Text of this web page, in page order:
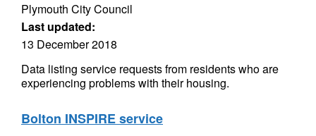
Plymouth City Council
Last updated:
13 December 2018
Data listing service requests from residents who are
experiencing problems with their housing.
Bolton INSPIRE service